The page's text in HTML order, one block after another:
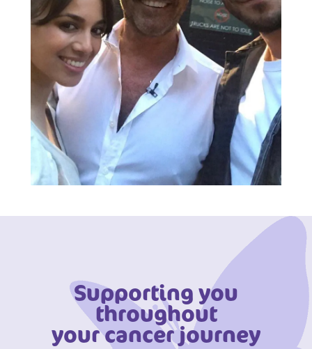
Supporting you
throughout
your cancer journey